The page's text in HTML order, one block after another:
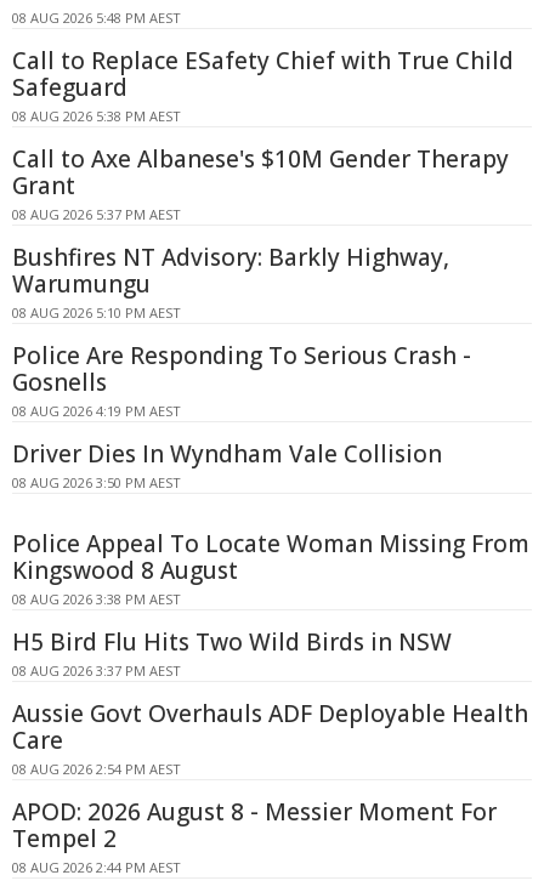
08 AUG 2026 5:48 PM AEST
Call to Replace ESafety Chief with True Child
Safeguard
08 AUG 2026 5:38 PM AEST
Call to Axe Albanese's $10M Gender Therapy
Grant
08 AUG 2026 5:37 PM AEST
Bushfires NT Advisory: Barkly Highway,
Warumungu
08 AUG 2026 5:10 PM AEST
Police Are Responding To Serious Crash -
Gosnells
08 AUG 2026 4:19 PM AEST
Driver Dies In Wyndham Vale Collision
08 AUG 2026 3:50 PM AEST
Police Appeal To Locate Woman Missing From
Kingswood 8 August
08 AUG 2026 3:38 PM AEST
H5 Bird Flu Hits Two Wild Birds in NSW
08 AUG 2026 3:37 PM AEST
Aussie Govt Overhauls ADF Deployable Health
Care
08 AUG 2026 2:54 PM AEST
APOD: 2026 August 8 - Messier Moment For
Tempel 2
08 AUG 2026 2:44 PM AEST